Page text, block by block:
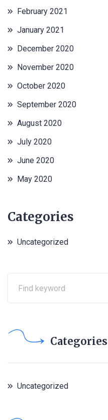
February 2021
January 2021
December 2020
November 2020
October 2020
September 2020
August 2020
July 2020
June 2020
May 2020
Categories
Uncategorized
Categories
Uncategorized